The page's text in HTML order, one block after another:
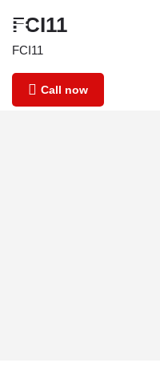
FCI11
FCI11
Call now